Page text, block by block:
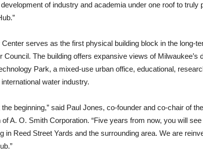
of industry and academia under one roof to truly
serves as the first physical building block in the long-
Council. The building offers expansive views of Milwaukee’s
Park, a mixed-use urban office, educational,
water industry.
beginning,” said Paul Jones, co-founder and co-chair of
A. O. Smith Corporation. “Five years from now, you will
in Reed Street Yards and the surrounding area. We are